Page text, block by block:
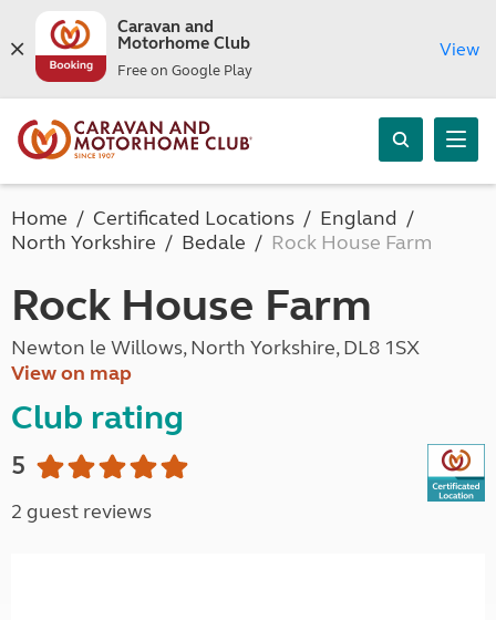
Caravan and
Motorhome Club
Free on Google Play
View
Home Certificated Locations
England
North Yorkshire
Bedale Rock House Farm
Rock House Farm
Newton le Willows, North Yorkshire, DL8 1SX
View on map
Club rating
5
2 guest reviews